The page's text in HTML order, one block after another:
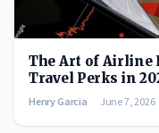
The Art of Airline
Travel Perks in
Henry Garcia June 7, 2026